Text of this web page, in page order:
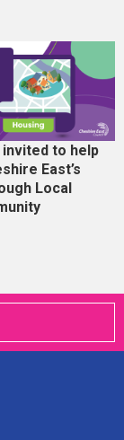
invited to help
East’s
Local